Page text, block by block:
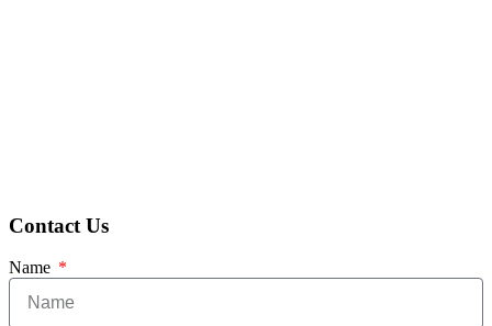
Contact Us
Name